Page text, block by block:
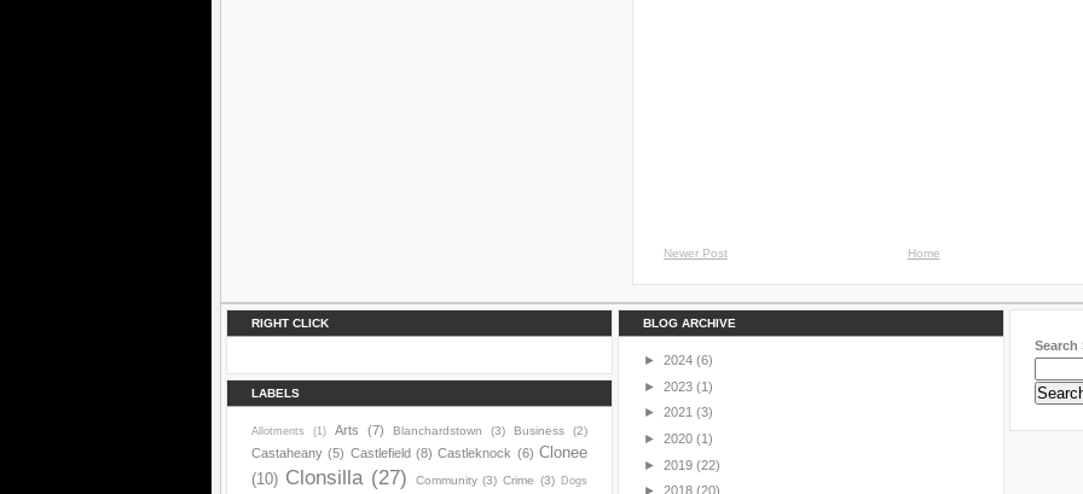
Newer Post Home
RIGHT CLICK
LABELS
Allotments (1) Arts (7) Blanchardstown (3) Business (2)
Castaheany (5) Castlefield (8) Castleknock (6) Clonee
(10) Clonsilla (27) Community (3) Crime (3) Dogs
BLOG ARCHIVE
► 2024 (6)
► 2023 (1)
► 2021 (3)
► 2020 (1)
► 2019 (22)
► 2018 (20)
Search